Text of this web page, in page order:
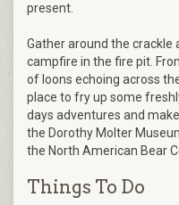
present.
Gather around the crackle
campfire in the fire pit.
of loons echoing across
place to fry up some
days adventures and
the Dorothy Molter
the North American Bear
Things To Do